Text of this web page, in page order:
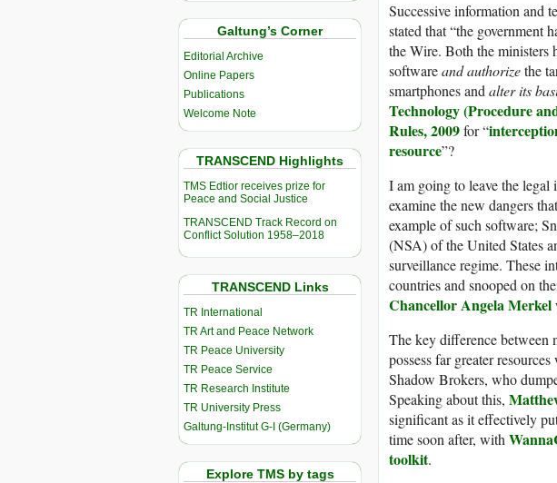
Galtung’s Corner
Editorial Archive
Online Papers
Publications
Welcome Note
TRANSCEND Highlights
TMS Edtior receives prize for
Peace and Social Justice
TRANSCEND Track Record on
Conflict Solution 1958–2018
TRANSCEND Links
TR International
TR Art and Peace Network
TR Peace University
TR Peace Service
TR Research Institute
TR University Press
Galtung-Institut G-I (Germany)
Explore TMS by tags
Successive information
stated that “the government
the Wire. Both the ministers
softwareand authorizethe
smartphones andalter its
Technology (Procedure
Rules, 2009for “
resource”?
I am going to leave the legal
examine the new dangers
example of such software;
(NSA) of the United States
surveillance regime. These
countries and snooped on
Chancellor Angela Merkel
The key difference between
possess far greater
Shadow Brokers, who
Speaking about this,
significant as it effectively
time soon after, with
toolkit.